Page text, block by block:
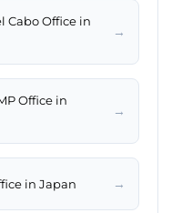
Cabo Office in
→
Office in
→
in Japan →